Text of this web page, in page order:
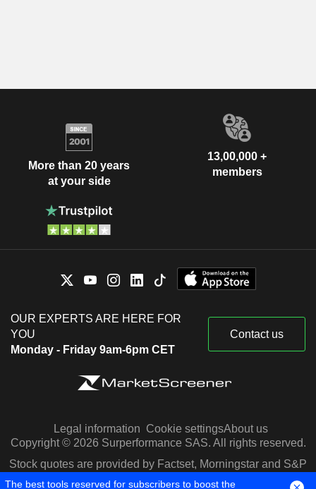
More than 20 years
at your side
13,00,000 +
members
OUR EXPERTS ARE HERE FOR
YOU
Monday - Friday 9am-6pm CET
Contact us
Legal information Cookie settingsAbout us
Copyright © 2026 Surperformance SAS. All rights reserved.
Stock quotes are provided by Factset, Morningstar and S&P
Capital IQ
The best tools reserved for subscribers to boost the